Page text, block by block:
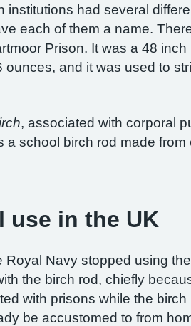
institutions had several
each of them a name.
Prison. It was a 48
ounces, and it was used to
, associated with corporal
a school birch rod made
use in the UK
Royal Navy stopped using
the birch rod, chiefly
with prisons while the
be accustomed to from